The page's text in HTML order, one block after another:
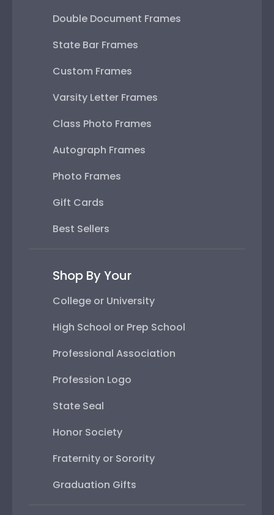
Double Document Frames
State Bar Frames
Custom Frames
Varsity Letter Frames
Class Photo Frames
Autograph Frames
Photo Frames
Gift Cards
Best Sellers
Shop By Your
College or University
High School or Prep School
Professional Association
Profession Logo
State Seal
Honor Society
Fraternity or Sorority
Graduation Gifts